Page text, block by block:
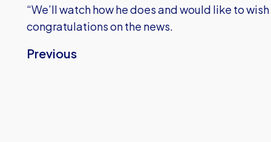
“We’ll watch how he does and would like to
congratulations on the news.
Previous